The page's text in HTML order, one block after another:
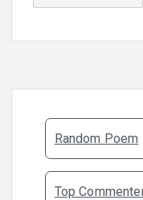
Random Poem
Top